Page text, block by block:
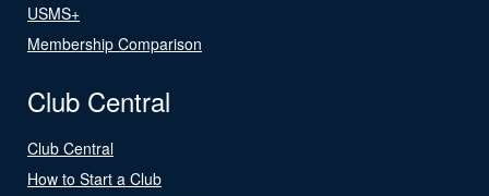
USMS+
Membership Comparison
Club Central
Club Central
How to Start a Club